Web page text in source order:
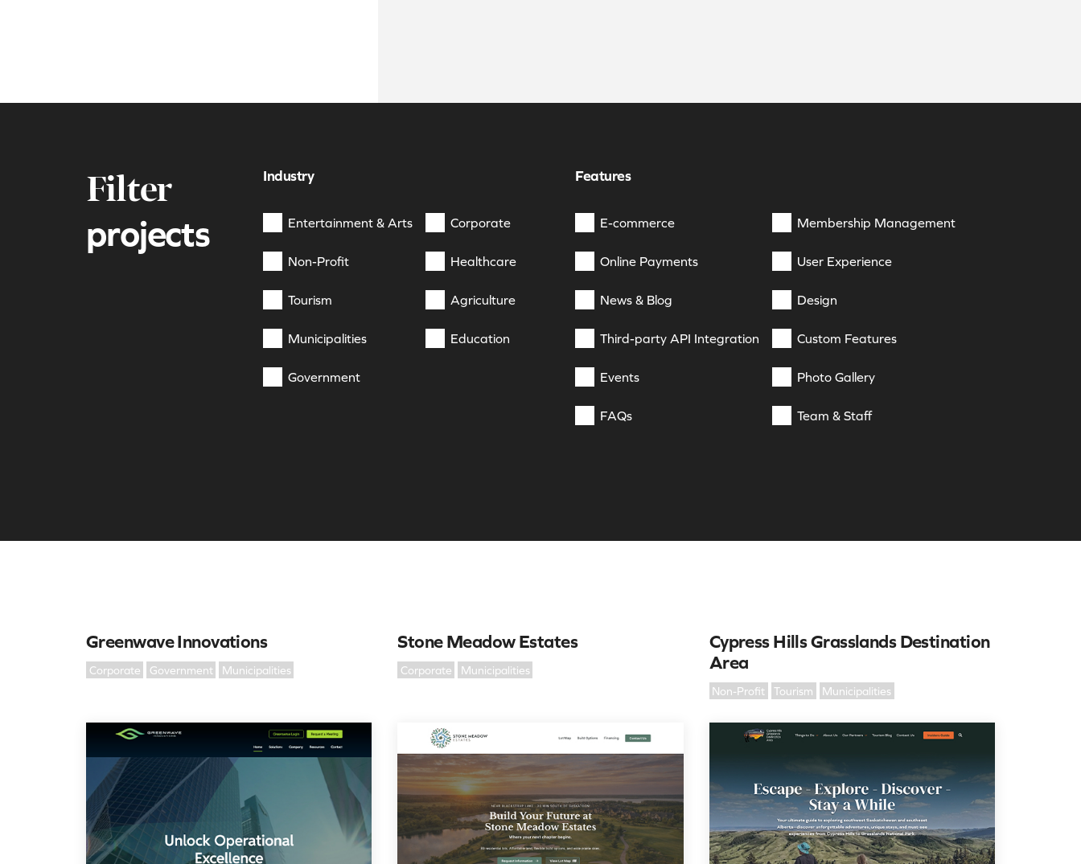
Filter
projects
Industry
Entertainment & Arts Corporate
Non-Profit Healthcare
Tourism Agriculture
Municipalities Education
Government
Features
E-commerce Membership Management
Online Payments User Experience
News & Blog Design
Third-party API Integration Custom Features
Events Photo Gallery
FAQs Team & Staff
Greenwave Innovations
Corporate Government Municipalities
Stone Meadow Estates
Corporate Municipalities
Cypress Hills Grasslands Destination
Area
Non-Profit Tourism Municipalities